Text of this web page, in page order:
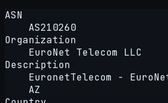
ASN
AS210260
Organization
EuroNet Telecom LLC
Description
EuronetTelecom -
AZ